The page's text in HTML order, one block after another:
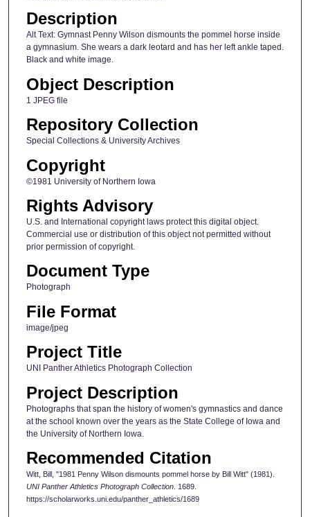
Description
Alt Text: Gymnast Penny Wilson dismounts the pommel horse inside
a gymnasium. She wears a dark leotard and has her left ankle taped.
Black and white image.
Object Description
1 JPEG file
Repository Collection
Special Collections & University Archives
Copyright
©1981 University of Northern Iowa
Rights Advisory
U.S. and International copyright laws protect this digital object.
Commercial use or distribution of this object not permitted without
prior permission of copyright.
Document Type
Photograph
File Format
image/jpeg
Project Title
UNI Panther Athletics Photograph Collection
Project Description
Photographs that span the history of women's gymnastics and dance
at the school known over the years as the State College of Iowa and
the University of Northern Iowa.
Recommended Citation
Witt, Bill, "1981 Penny Wilson dismounts pommel horse by Bill Witt" (1981).
UNI Panther Athletics Photograph Collection. 1689.
https://scholarworks.uni.edu/panther_athletics/1689